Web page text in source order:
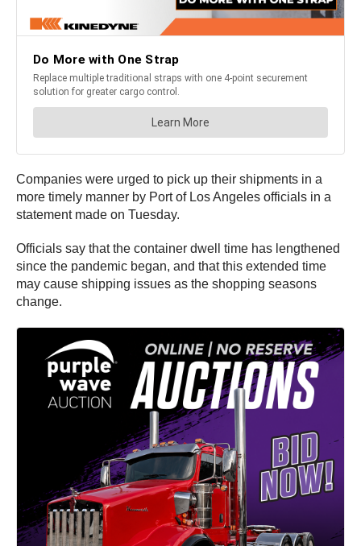
Companies were urged to pick up their shipments in a
more timely manner by Port of Los Angeles officials in a
statement made on Tuesday.
Officials say that the container dwell time has lengthened
since the pandemic began, and that this extended time
may cause shipping issues as the shopping seasons
change.